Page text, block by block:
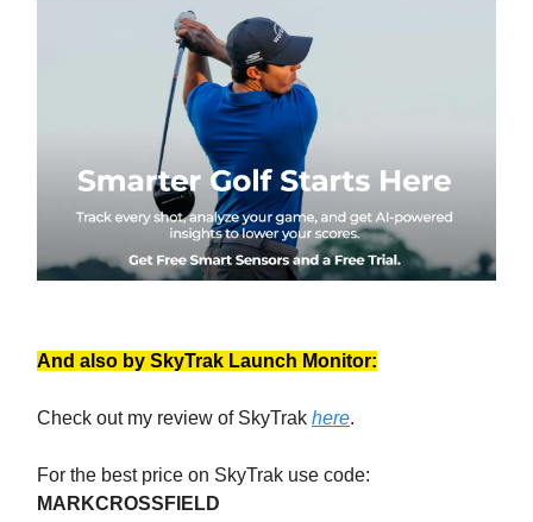
And also by SkyTrak Launch Monitor:
Check out my review of SkyTrak here.
For the best price on SkyTrak use code:
MARKCROSSFIELD